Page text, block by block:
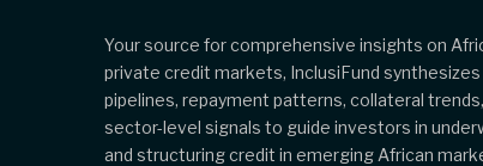
Your source for comprehensive insights on
private credit markets, InclusiFund synthesizes
pipelines, repayment patterns, collateral
sector-level signals to guide investors in
and structuring credit in emerging African